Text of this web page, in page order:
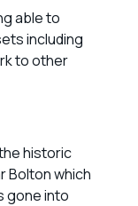
able to
including
to other
historic
Bolton which
gone into